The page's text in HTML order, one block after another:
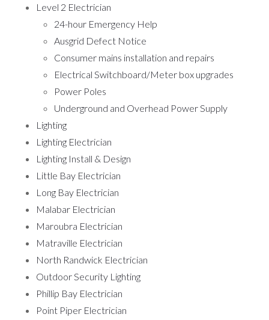
Level 2 Electrician
24-hour Emergency Help
Ausgrid Defect Notice
Consumer mains installation and repairs
Electrical Switchboard/Meter box upgrades
Power Poles
Underground and Overhead Power Supply
Lighting
Lighting Electrician
Lighting Install & Design
Little Bay Electrician
Long Bay Electrician
Malabar Electrician
Maroubra Electrician
Matraville Electrician
North Randwick Electrician
Outdoor Security Lighting
Phillip Bay Electrician
Point Piper Electrician